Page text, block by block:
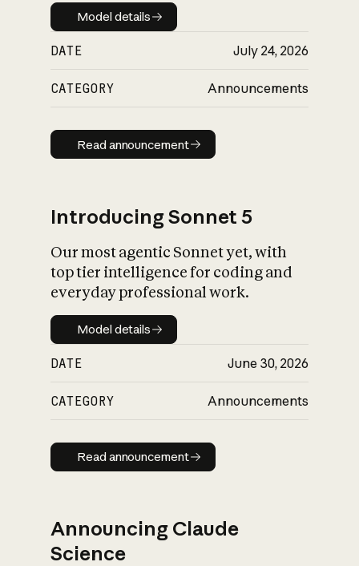
Model details
Model details
DATE July 24, 2026
CATEGORY Announcements
Read announcement
Read announcement
Introducing Sonnet 5
Our most agentic Sonnet yet, with
top tier intelligence for coding and
everyday professional work.
Model details
Model details
DATE June 30, 2026
CATEGORY Announcements
Read announcement
Read announcement
Announcing Claude
Science